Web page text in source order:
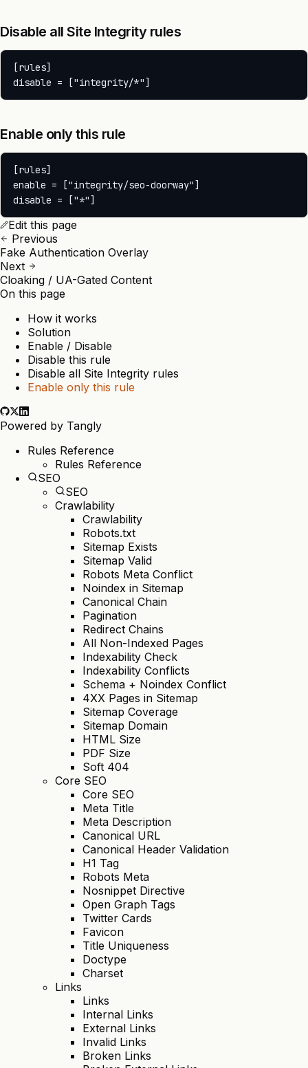
Disable all Site Integrity rules
[rules]
Enable only this rule
[rules]
enable = ["integrity/seo-doorway"]
Edit this page
Previous
Fake Authentication Overlay
Next
Cloaking / UA-Gated Content
On this page
How it works
Solution
Enable / Disable
Disable this rule
Disable all Site Integrity rules
Enable only this rule
Powered by Tangly
Rules Reference
Rules Reference
SEO
SEO
Crawlability
Crawlability
Robots.txt
Sitemap Exists
Sitemap Valid
Robots Meta Conflict
Noindex in Sitemap
Canonical Chain
Pagination
Redirect Chains
All Non-Indexed Pages
Indexability Check
Indexability Conflicts
Schema + Noindex Conflict
4XX Pages in Sitemap
Sitemap Coverage
Sitemap Domain
HTML Size
PDF Size
Soft 404
Core SEO
Core SEO
Meta Title
Meta Description
Canonical URL
Canonical Header Validation
H1 Tag
Robots Meta
Nosnippet Directive
Open Graph Tags
Twitter Cards
Favicon
Title Uniqueness
Doctype
Charset
Links
Links
Internal Links
External Links
Invalid Links
Broken Links